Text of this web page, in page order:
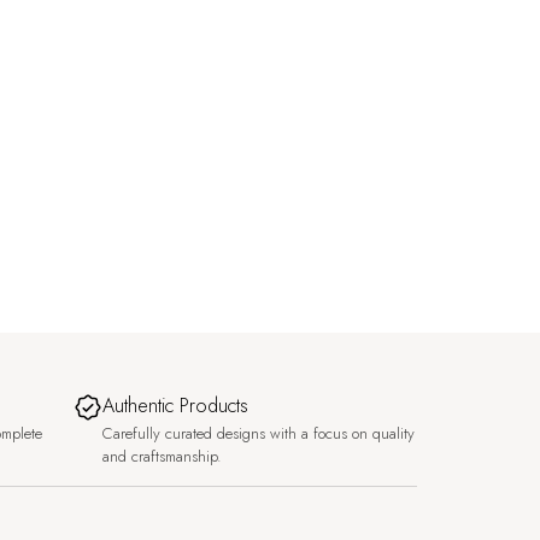
Authentic Products
Carefully curated designs with a focus on quality
and craftsmanship.